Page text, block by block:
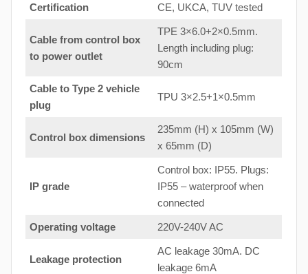
Certification CE, UKCA, TUV tested
Cable from control box
to power outlet
TPE 3×6.0+2×0.5mm.
Length including plug:
90cm
Cable to Type 2 vehicle
plug
TPU 3×2.5+1×0.5mm
Control box dimensions
235mm (H) x 105mm (W)
x 65mm (D)
IP grade
Control box: IP55. Plugs:
IP55 – waterproof when
connected
Operating voltage 220V-240V AC
Leakage protection
AC leakage 30mA. DC
leakage 6mA